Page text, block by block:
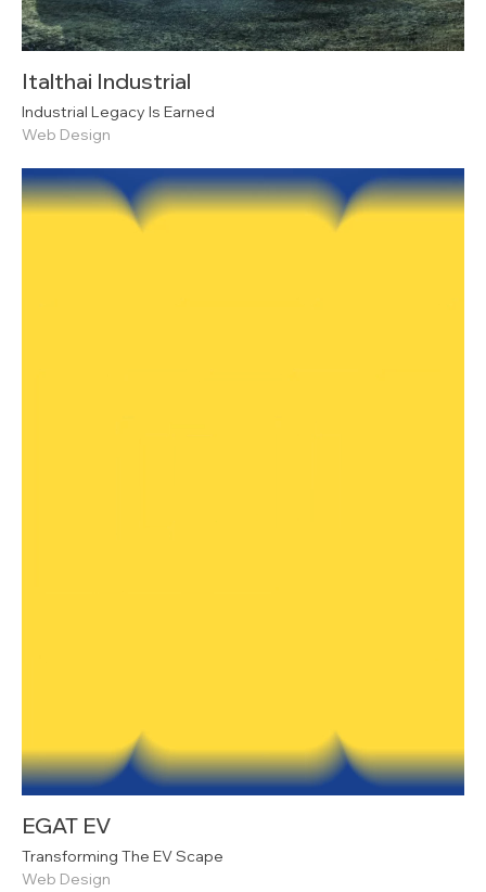
Italthai Industrial
Industrial Legacy Is Earned
Web Design
EGAT EV
Transforming The EV Scape
Web Design